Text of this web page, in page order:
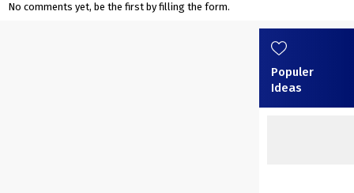
No comments yet, be the first by filling the form.
Populer
Ideas